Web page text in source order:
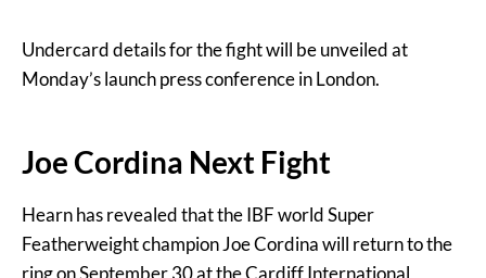
Undercard details for the fight will be unveiled at
Monday’s launch press conference in London.
Joe Cordina Next Fight
Hearn has revealed that the IBF world Super
Featherweight champion Joe Cordina will return to the
ring on September 30 at the Cardiff International